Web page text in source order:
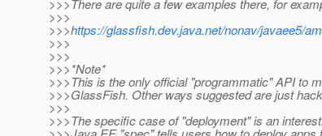
>>>There are quite a few examples there, for
>>>
>>>https://glassfish.dev.java.net/nonav/javaee5/
>>>
>>>
>>>*Note*
>>>This is the only official "programmatic" API to
>>>GlassFish. Other ways suggested are just
>>>
>>>The specific case of "deployment" is an